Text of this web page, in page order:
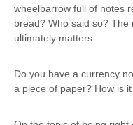
wheelbarrow full of notes
bread? Who said so? The
ultimately matters.
Do you have a currency
a piece of paper? How is